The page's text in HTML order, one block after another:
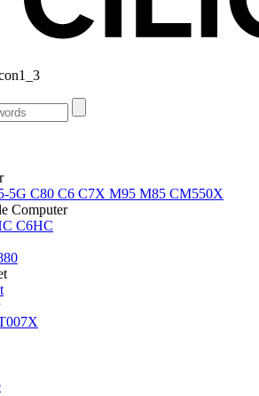
5G C80 C6 C7X M95 M85 CM550X
Computer
C6HC